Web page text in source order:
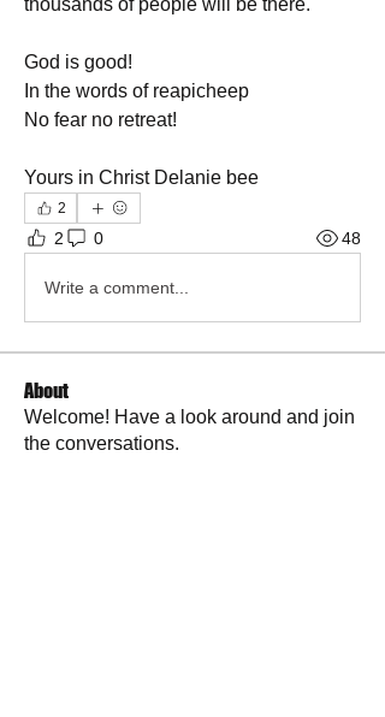
thousands of people will be there.
God is good!
In the words of reapicheep
No fear no retreat!
Yours in Christ Delanie bee
2
2 0 48
Write a comment...
About
Welcome! Have a look around and join
the conversations.